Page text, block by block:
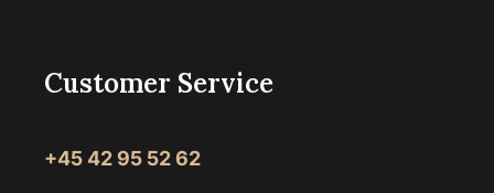
Customer Service
+45 42 95 52 62